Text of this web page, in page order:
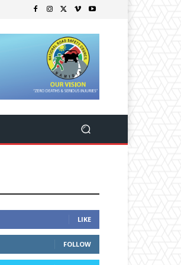
LIKE
FOLLOW